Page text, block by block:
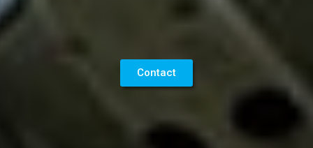
Contact